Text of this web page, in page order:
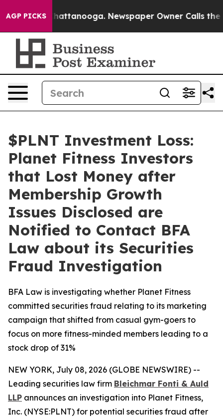
AGP PICKS
in Chattanooga. Newspaper Owner Calls the
$PLNT Investment Loss:
Planet Fitness Investors
that Lost Money after
Membership Growth
Issues Disclosed are
Notified to Contact BFA
Law about its Securities
Fraud Investigation
BFA Law is investigating whether Planet Fitness
committed securities fraud relating to its marketing
campaign that shifted from casual gym-goers to
focus on more fitness-minded members leading to a
stock drop of 31%
NEW YORK, July 08, 2026 (GLOBE NEWSWIRE) --
Leading securities law firm Bleichmar Fonti & Auld
LLP announces an investigation into Planet Fitness,
Inc. (NYSE:PLNT) for potential securities fraud after